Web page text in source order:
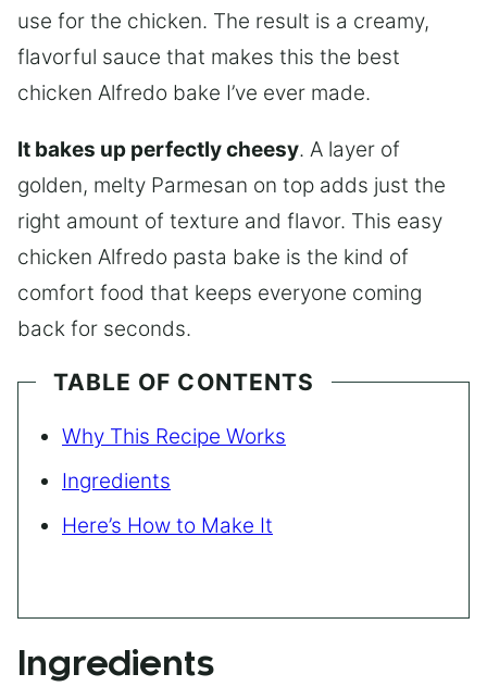
use for the chicken. The result is a creamy,
flavorful sauce that makes this the best
chicken Alfredo bake I’ve ever made.
It bakes up perfectly cheesy. A layer of
golden, melty Parmesan on top adds just the
right amount of texture and flavor. This easy
chicken Alfredo pasta bake is the kind of
comfort food that keeps everyone coming
back for seconds.
TABLE OF CONTENTS
Why This Recipe Works
Ingredients
Here’s How to Make It
Ingredients